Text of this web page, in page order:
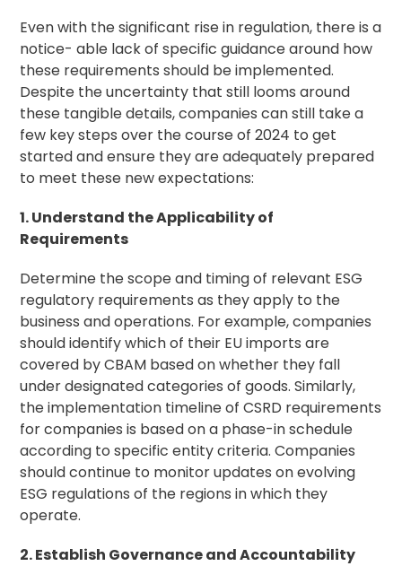
Even with the significant rise in regulation, there is a
notice- able lack of specific guidance around how
these requirements should be implemented.
Despite the uncertainty that still looms around
these tangible details, companies can still take a
few key steps over the course of 2024 to get
started and ensure they are adequately prepared
to meet these new expectations:
1. Understand the Applicability of
Requirements
Determine the scope and timing of relevant ESG
regulatory requirements as they apply to the
business and operations. For example, companies
should identify which of their EU imports are
covered by CBAM based on whether they fall
under designated categories of goods. Similarly,
the implementation timeline of CSRD requirements
for companies is based on a phase-in schedule
according to specific entity criteria. Companies
should continue to monitor updates on evolving
ESG regulations of the regions in which they
operate.
2. Establish Governance and Accountability